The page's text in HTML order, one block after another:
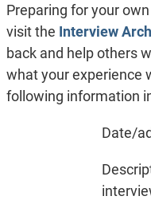
Preparing for your
visit the Interview
back and help others
what your experience
following information
Date/